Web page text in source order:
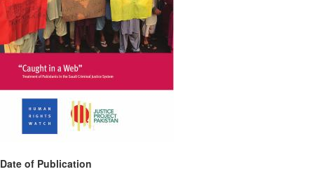
Date of Publication